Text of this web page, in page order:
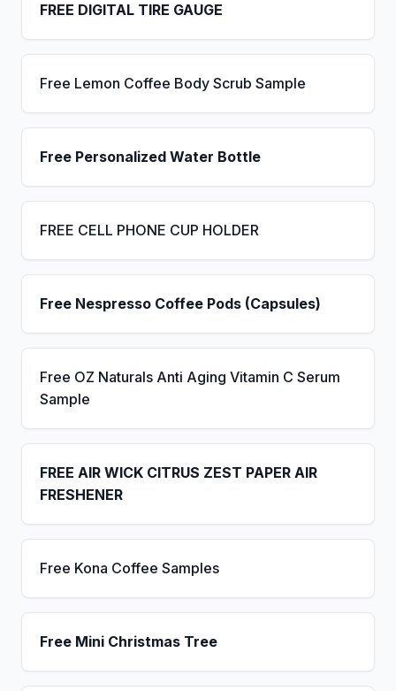
FREE DIGITAL TIRE GAUGE
Free Lemon Coffee Body Scrub Sample
Free Personalized Water Bottle
FREE CELL PHONE CUP HOLDER
Free Nespresso Coffee Pods (Capsules)
Free OZ Naturals Anti Aging Vitamin C Serum
Sample
FREE AIR WICK CITRUS ZEST PAPER AIR
FRESHENER
Free Kona Coffee Samples
Free Mini Christmas Tree